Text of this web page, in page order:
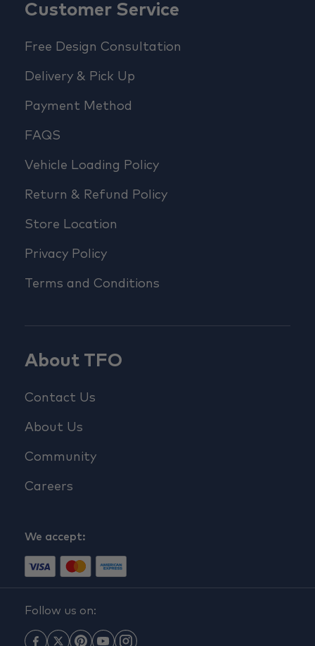
Customer Service
Free Design Consultation
Delivery & Pick Up
Payment Method
FAQS
Vehicle Loading Policy
Return & Refund Policy
Store Location
Privacy Policy
Terms and Conditions
About TFO
Contact Us
About Us
Community
Careers
We accept:
Follow us on: